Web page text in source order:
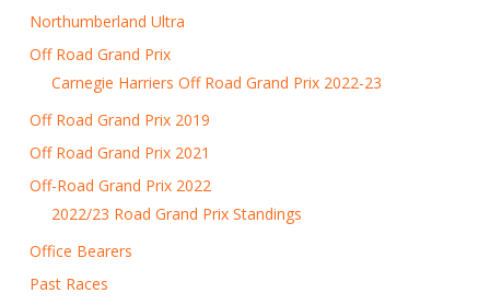
Northumberland Ultra
Off Road Grand Prix
Carnegie Harriers Off Road Grand Prix 2022-23
Off Road Grand Prix 2019
Off Road Grand Prix 2021
Off-Road Grand Prix 2022
2022/23 Road Grand Prix Standings
Office Bearers
Past Races